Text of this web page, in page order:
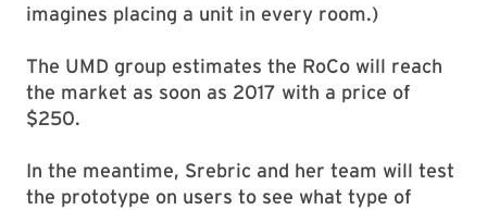
imagines placing a unit in every room.)
The UMD group estimates the RoCo will reach
the market as soon as 2017 with a price of
$250.
In the meantime, Srebric and her team will test
the prototype on users to see what type of